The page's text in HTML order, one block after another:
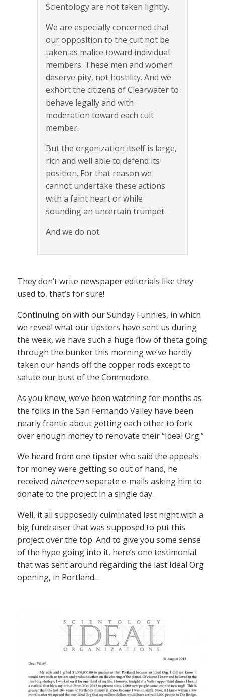
Scientology are not taken lightly.
We are especially concerned that
our opposition to the cult not be
taken as malice toward individual
members. These men and women
deserve pity, not hostility. And we
exhort the citizens of Clearwater to
behave legally and with
moderation toward each cult
member.
But the organization itself is large,
rich and well able to defend its
position. For that reason we
cannot undertake these actions
with a faint heart or while
sounding an uncertain trumpet.
And we do not.
They don’t write newspaper editorials like they
used to, that’s for sure!
Continuing on with our Sunday Funnies, in which
we reveal what our tipsters have sent us during
the week, we have such a huge flow of theta going
through the bunker this morning we’ve hardly
taken our hands off the copper rods except to
salute our bust of the Commodore.
As you know, we’ve been watching for months as
the folks in the San Fernando Valley have been
nearly frantic about getting each other to fork
over enough money to renovate their “Ideal Org.”
We heard from one tipster who said the appeals
for money were getting so out of hand, he
received nineteenseparate e-mails asking him to
donate to the project in a single day.
Well, it all supposedly culminated last night with a
big fundraiser that was supposed to put this
project over the top. And to give you some sense
of the hype going into it, here’s one testimonial
that was sent around regarding the last Ideal Org
opening, in Portland…